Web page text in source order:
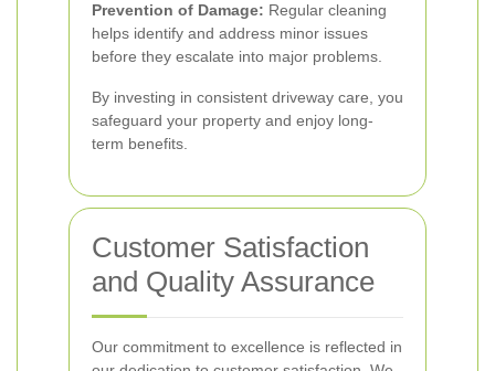
Prevention of Damage: Regular cleaning
helps identify and address minor issues
before they escalate into major problems.
By investing in consistent driveway care, you
safeguard your property and enjoy long-
term benefits.
Customer Satisfaction
and Quality Assurance
Our commitment to excellence is reflected in